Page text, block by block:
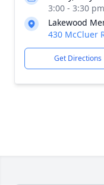
3:00 - 3:30
Lakewood
430 McCluer
Get Directions